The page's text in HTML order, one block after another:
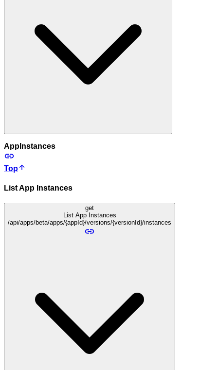
AppInstances
Top
List App Instances
get
List App Instances
/api/apps/beta/apps/{appId}/versions/{versionId}/instances